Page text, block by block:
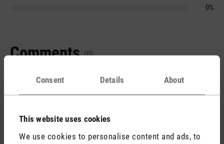
Consent Details About
This website uses cookies
We use cookies to personalise content and ads, to
0%
Comments (0)